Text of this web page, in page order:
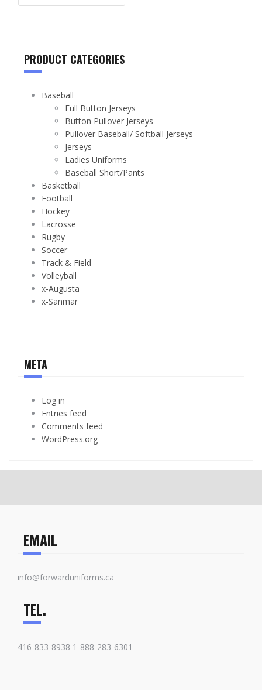
PRODUCT CATEGORIES
Baseball
Full Button Jerseys
Button Pullover Jerseys
Pullover Baseball/ Softball Jerseys
Jerseys
Ladies Uniforms
Baseball Short/Pants
Basketball
Football
Hockey
Lacrosse
Rugby
Soccer
Track & Field
Volleyball
x-Augusta
x-Sanmar
META
Log in
Entries feed
Comments feed
WordPress.org
EMAIL
info@forwarduniforms.ca
TEL.
416-833-8938 1-888-283-6301